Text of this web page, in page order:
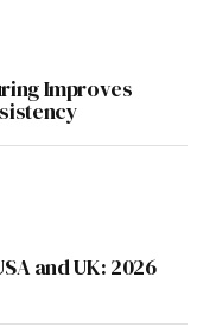
Improves
and UK: 2026